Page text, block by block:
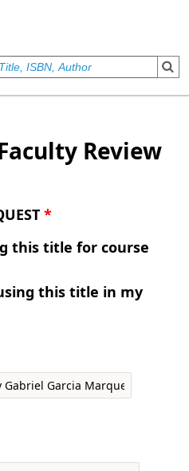
Review
*
this title for course
this title in my